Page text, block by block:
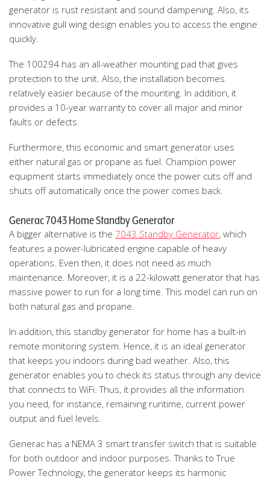
generator is rust resistant and sound dampening. Also, its
innovative gull wing design enables you to access the engine
quickly.
The 100294 has an all-weather mounting pad that gives
protection to the unit. Also, the installation becomes
relatively easier because of the mounting. In addition, it
provides a 10-year warranty to cover all major and minor
faults or defects.
Furthermore, this economic and smart generator uses
either natural gas or propane as fuel. Champion power
equipment starts immediately once the power cuts off and
shuts off automatically once the power comes back.
Generac 7043 Home Standby Generator
A bigger alternative is the 7043 Standby Generator, which
features a power-lubricated engine capable of heavy
operations. Even then, it does not need as much
maintenance. Moreover, it is a 22-kilowatt generator that has
massive power to run for a long time. This model can run on
both natural gas and propane.
In addition, this standby generator for home has a built-in
remote monitoring system. Hence, it is an ideal generator
that keeps you indoors during bad weather. Also, this
generator enables you to check its status through any device
that connects to WiFi. Thus, it provides all the information
you need, for instance, remaining runtime, current power
output and fuel levels.
Generac has a NEMA 3 smart transfer switch that is suitable
for both outdoor and indoor purposes. Thanks to True
Power Technology, the generator keeps its harmonic